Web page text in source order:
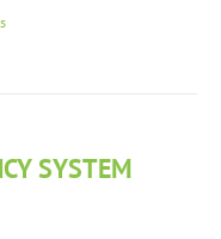
SYSTEM